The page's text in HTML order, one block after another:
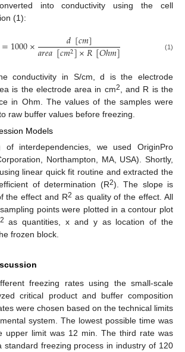
into conductivity using the cell
(1):
=1000× 𝑑[𝑐𝑚]
𝑎𝑟𝑒𝑎[𝑐𝑚2]×𝑅[𝑂ℎ𝑚] (1)
conductivity in S/cm, d is the electrode
is the electrode area in cm2
, and R is the
in Ohm. The values of the samples were
raw buffer values before freezing.
Models
of interdependencies, we used OriginPro
Northampton, MA, USA). Shortly,
linear quick fit routine and extracted the
of determination (R2). The slope is
the effect and R2 as quality of the effect. All
points were plotted in a contour plot
2 as quantities, x and y as location of the
frozen block.
freezing rates using the small-scale
critical product and buffer composition
were chosen based on the technical limits
system. The lowest possible time was
upper limit was 12 min. The third rate was
standard freezing process in industry of 120